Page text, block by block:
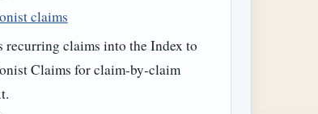
claims
recurring claims into the Index to
Claims for claim-by-claim